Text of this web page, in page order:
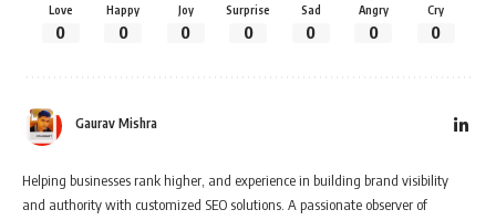
Love
0
Happy
0
Joy
0
Surprise
0
Sad
0
Angry
0
Cry
0
Gaurav Mishra
Helping businesses rank higher, and experience in building brand visibility
and authority with customized SEO solutions. A passionate observer of